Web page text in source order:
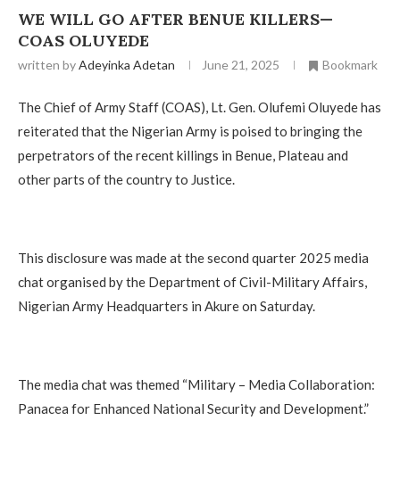
WE WILL GO AFTER BENUE KILLERS—
COAS OLUYEDE
written byAdeyinka Adetan June 21, 2025 Bookmark
The Chief of Army Staff (COAS), Lt. Gen. Olufemi Oluyede has
reiterated that the Nigerian Army is poised to bringing the
perpetrators of the recent killings in Benue, Plateau and
other parts of the country to Justice.
This disclosure was made at the second quarter 2025 media
chat organised by the Department of Civil-Military Affairs,
Nigerian Army Headquarters in Akure on Saturday.
The media chat was themed “Military – Media Collaboration:
Panacea for Enhanced National Security and Development.”